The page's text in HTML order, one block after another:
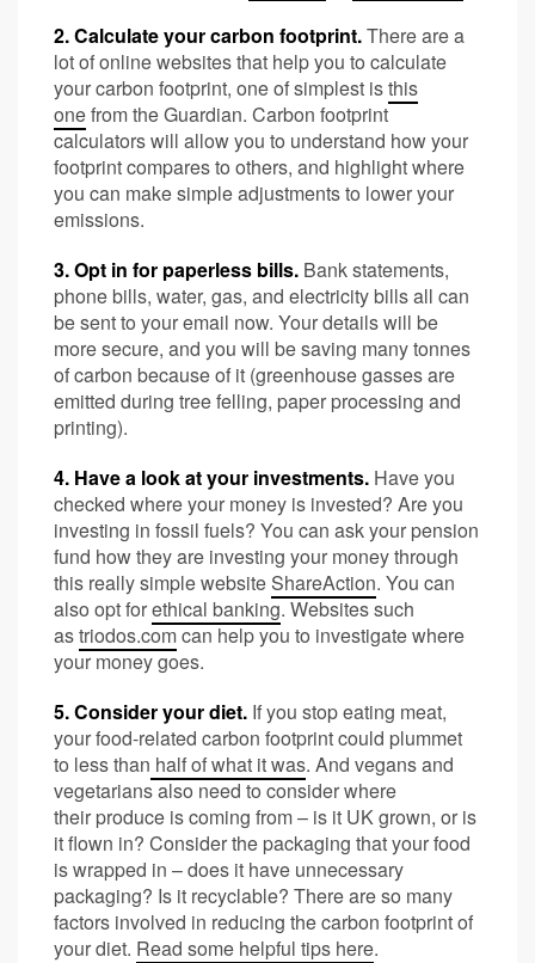
2. Calculate your carbon footprint.There are a
lot of online websites that help you to calculate
your carbon footprint, one of simplest isthis
onefrom the Guardian. Carbon footprint
calculators will allow you to understand how your
footprint compares to others, and highlight where
you can make simple adjustments to lower your
emissions.
3. Opt in for paperless bills. Bank statements,
phone bills, water, gas, and electricity bills all can
be sent to your email now. Your details will be
more secure, and you will be saving many tonnes
of carbon because of it (greenhouse gasses are
emitted during tree felling, paper processing and
printing).
4. Have a look at your investments. Have you
checked where your money is invested? Are you
investing in fossil fuels? You can ask your pension
fund how they are investing your money through
this really simple website ShareAction. You can
also opt forethical banking. Websites such
astriodos.comcan help you to investigate where
your money goes.
5. Consider your diet. If you stop eating meat,
your food-related carbon footprint could plummet
to less than half of what it was. And vegans and
vegetarians also need to consider where
their produce is coming from – is it UK grown, or is
it flown in? Consider the packaging that your food
is wrapped in – does it have unnecessary
packaging? Is it recyclable? There are so many
factors involved in reducing the carbon footprint of
your diet. Read some helpful tips here.